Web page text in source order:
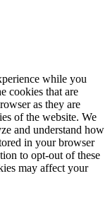
while you
cookies that are
as they are
of the website. We
and understand how
in your browser
to opt-out of these
may affect your